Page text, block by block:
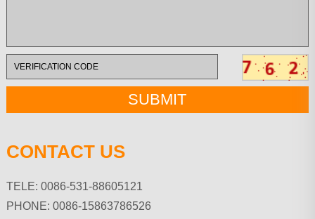
CONTACT US
TELE: 0086-531-88605121
PHONE: 0086-15863786526